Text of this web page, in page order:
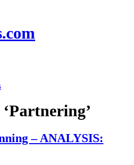
‘Partnering’
– ANALYSIS: